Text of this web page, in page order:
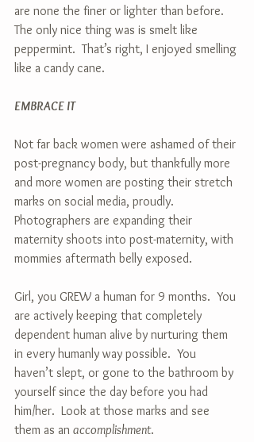
are none the finer or lighter than before.
The only nice thing was is smelt like
peppermint.  That’s right, I enjoyed smelling
like a candy cane.
EMBRACE IT
Not far back women were ashamed of their
post-pregnancy body, but thankfully more
and more women are posting their stretch
marks on social media, proudly.
Photographers are expanding their
maternity shoots into post-maternity, with
mommies aftermath belly exposed.
Girl, you GREW a human for 9 months.  You
are actively keeping that completely
dependent human alive by nurturing them
in every humanly way possible.  You
haven’t slept, or gone to the bathroom by
yourself since the day before you had
him/her.  Look at those marks and see
them as an accomplishment.